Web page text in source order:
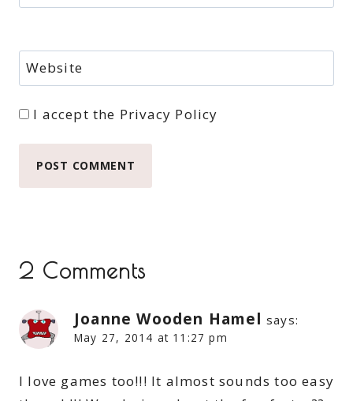
Website
I accept the Privacy Policy
2 Comments
Joanne Wooden Hamel says:
May 27, 2014 at 11:27 pm
I love games too!!! It almost sounds too easy